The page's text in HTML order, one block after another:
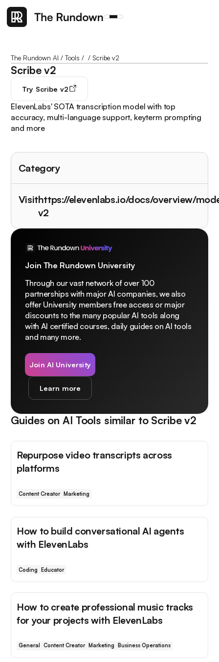
The Rundown AI /Tools / / Scribe v2
Scribe v2
Try Scribe v2
ElevenLabs' SOTA transcription model with top
accuracy, multi-language support, keyterm prompting
and more
Category
Visithttps://elevenlabs.io/docs/overview/
v2
Join The Rundown University
Through our vast network of over 100
partnerships with major AI companies, we also
offer University members free access or major
discounts to the many popular AI tools along
with AI certified courses, daily guides on AI tools
and many more.
Join AI University
Learn more
Guides on AI Tools similar to Scribe v2
Repurpose video transcripts across
platforms
Content Creator Marketing
How to build conversational AI agents
with ElevenLabs
Coding Educator
How to create professional music tracks
for your projects with ElevenLabs
General Content Creator Marketing Business Operations